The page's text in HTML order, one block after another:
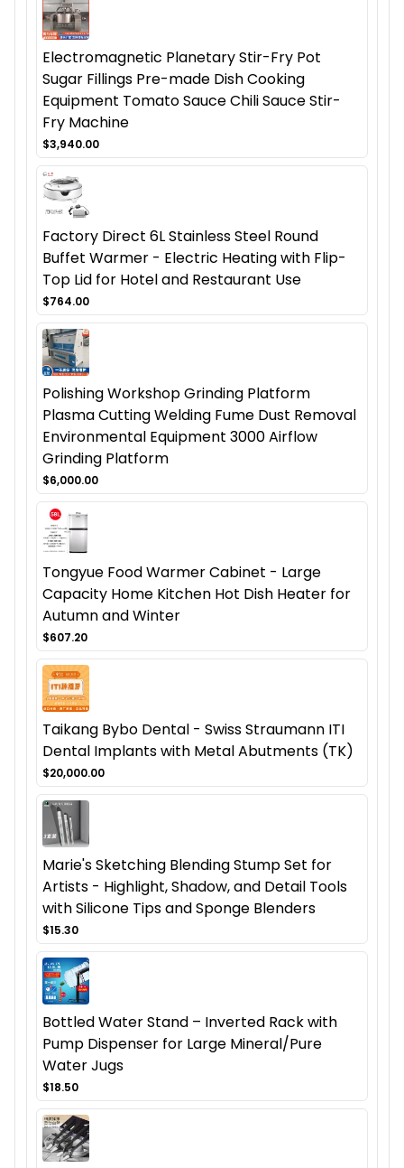
Electromagnetic Planetary Stir-Fry Pot
Sugar Fillings Pre-made Dish Cooking
Equipment Tomato Sauce Chili Sauce Stir-
Fry Machine
$3,940.00
Factory Direct 6L Stainless Steel Round
Buffet Warmer - Electric Heating with Flip-
Top Lid for Hotel and Restaurant Use
$764.00
Polishing Workshop Grinding Platform
Plasma Cutting Welding Fume Dust Removal
Environmental Equipment 3000 Airflow
Grinding Platform
$6,000.00
Tongyue Food Warmer Cabinet - Large
Capacity Home Kitchen Hot Dish Heater for
Autumn and Winter
$607.20
Taikang Bybo Dental - Swiss Straumann ITI
Dental Implants with Metal Abutments (TK)
$20,000.00
Marie's Sketching Blending Stump Set for
Artists - Highlight, Shadow, and Detail Tools
with Silicone Tips and Sponge Blenders
$15.30
Bottled Water Stand – Inverted Rack with
Pump Dispenser for Large Mineral/Pure
Water Jugs
$18.50